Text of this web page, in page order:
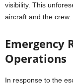
visibility. This
aircraft and the crew.
Emergency
Operations
In response to the